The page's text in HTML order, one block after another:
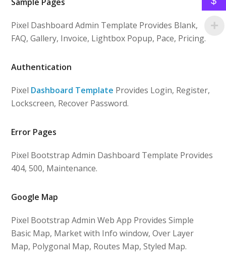
Pixel Dashboard Admin Template Provides Blank,
FAQ, Gallery, Invoice, Lightbox Popup, Pace, Pricing.
Authentication
Pixel Dashboard Template Provides Login, Register,
Lockscreen, Recover Password.
Error Pages
Pixel Bootstrap Admin Dashboard Template Provides
404, 500, Maintenance.
Google Map
Pixel Bootstrap Admin Web App Provides Simple
Basic Map, Market with Info window, Over Layer
Map, Polygonal Map, Routes Map, Styled Map.